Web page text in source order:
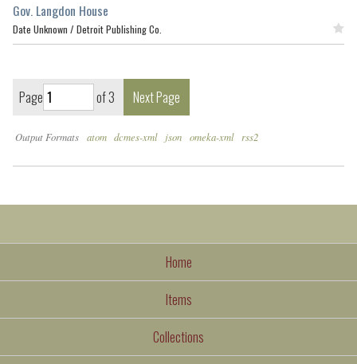
Gov. Langdon House
Date Unknown / Detroit Publishing Co.
Page of 3 Next Page
Output Formats atom dcmes-xml json omeka-xml rss2
Home
Items
Collections